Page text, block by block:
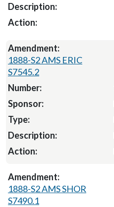
1888-S2 AMS ERIC
S7545.2
1888-S2 AMS SHOR
S7490.1